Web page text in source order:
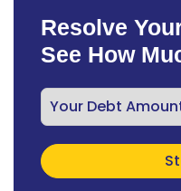
Resolve
See How